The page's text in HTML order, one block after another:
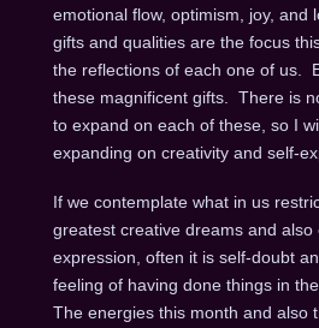
emotional flow, optimism, joy, and
gifts and qualities are the focus
the reflections of each one of us.
these magnificent gifts. There is
to expand on each of these, so I
expanding on creativity and self-
If we contemplate what in us
greatest creative dreams and also
expression, often it is self-doubt
feeling of having done things in
The energies this month and also